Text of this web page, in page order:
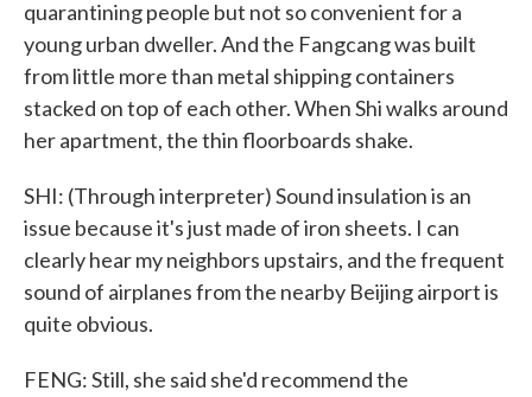
quarantining people but not so convenient for a
young urban dweller. And the Fangcang was built
from little more than metal shipping containers
stacked on top of each other. When Shi walks around
her apartment, the thin floorboards shake.
SHI: (Through interpreter) Sound insulation is an
issue because it's just made of iron sheets. I can
clearly hear my neighbors upstairs, and the frequent
sound of airplanes from the nearby Beijing airport is
quite obvious.
FENG: Still, she said she'd recommend the